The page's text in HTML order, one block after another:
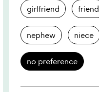
girlfriend friend
nephew niece
no preference